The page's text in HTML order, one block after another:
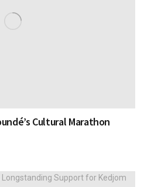
Cultural Marathon